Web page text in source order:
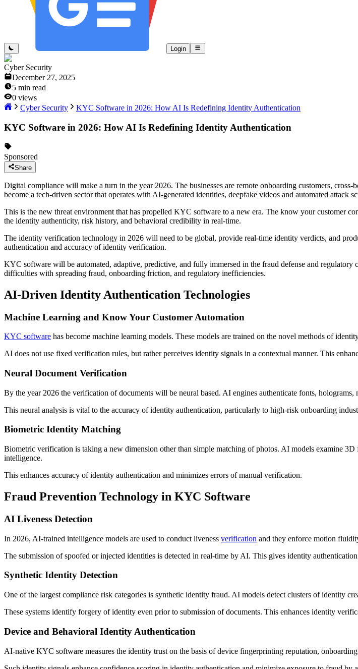
Login
Cyber Security
December 27, 2025
5 min read
0 views
Cyber Security
KYC Software in 2026: How AI Is Redefining Identity Authentication
KYC Software in 2026: How AI Is Redefining Identity Authentication
Sponsored
Share
Digital compliance will make a turn in the year 2026. The businesses are remote onboarding customers,
become a tech-driven sector that operates with AI-generated identities, deepfake videos and automated attack
This is the new threat environment that has propelled KYC software to a new era. The know your customer
the identity authenticity, risk history, and behavioral credibility in real-time.
The identity verification technology in 2026 will need to be global, provide real-time identity verdicts, and
authentication and accuracy of identity verification.
KYC software will be automated, adaptive, predictive, and fully immersed in the fraud defense and
difficulties with spreading fraud, onboarding friction, and regulatory inefficiencies.
AI-Driven Identity Authentication Technologies
Machine Learning and Know Your Customer Automation
KYC software has become machine learning models. These models are trained on the novel methods of
AI does not use fixed verification rules, but rather perceives identity signals in a contextual manner. This
Neural Document Verification
By the year 2026 the verification of documents will be neural based. AI engines authenticate fonts,
This neural analysis is vital to the accuracy of identity authentication, particularly to high-risk onboarding
Biometric Identity Matching
Biometric verification is taking a new dimension other than simple matching of photos. AI models examine
intelligence.
This enhances accuracy of identity authentication and minimizes errors of manual verification.
Fraud Prevention Technology in KYC Software
AI Liveness Detection
In 2026, AI-trained intelligence models are used to conduct liveness verification and they enforce motion
The submission of spoofed or injected identities is detected in real-time by AI. This gives identity
Synthetic Identity Detection
One of the largest compliance risk categories is synthetic identity fraud. AI models detect clusters of identity
These systems identify forgery of identity even prior to submission of documents. This enhances identity
Device and Behavioral Identity Authentication
AI-native KYC software measures the identity trust on the basis of device fingerprinting reputation,